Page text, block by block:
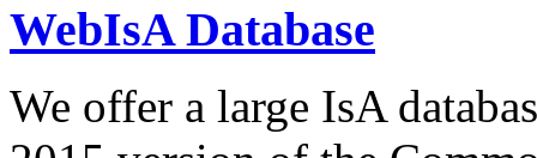
WebIsA Database
We offer a large IsA